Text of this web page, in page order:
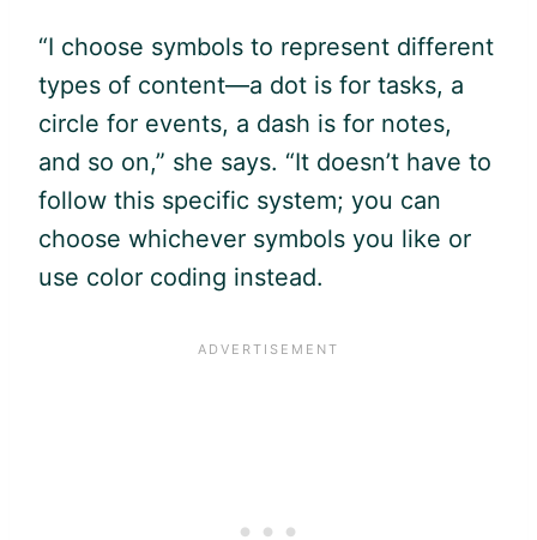
“I choose symbols to represent different
types of content—a dot is for tasks, a
circle for events, a dash is for notes,
and so on,” she says. “It doesn’t have to
follow this specific system; you can
choose whichever symbols you like or
use color coding instead.